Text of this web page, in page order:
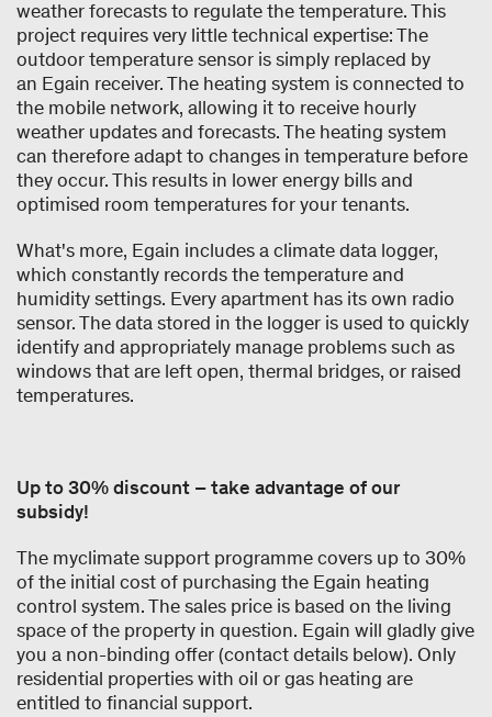
weather forecasts to regulate the temperature. This
project requires very little technical expertise: The
outdoor temperature sensor is simply replaced by
an Egain receiver. The heating system is connected to
the mobile network, allowing it to receive hourly
weather updates and forecasts. The heating system
can therefore adapt to changes in temperature before
they occur. This results in lower energy bills and
optimised room temperatures for your tenants.
What's more, Egain includes a climate data logger,
which constantly records the temperature and
humidity settings. Every apartment has its own radio
sensor. The data stored in the logger is used to quickly
identify and appropriately manage problems such as
windows that are left open, thermal bridges, or raised
temperatures.
Up to 30% discount – take advantage of our
subsidy!
The myclimate support programme covers up to 30%
of the initial cost of purchasing the Egain heating
control system. The sales price is based on the living
space of the property in question. Egain will gladly give
you a non-binding offer (contact details below). Only
residential properties with oil or gas heating are
entitled to financial support.